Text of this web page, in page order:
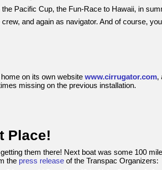
Pacific Cup, the Fun-Race to Hawaii, in
and again as navigator. And of course,
on its own website www.cirrugator.com,
missing on the previous installation.
Place!
them there! Next boat was some 100
the press releaseof the Transpac Organizers: